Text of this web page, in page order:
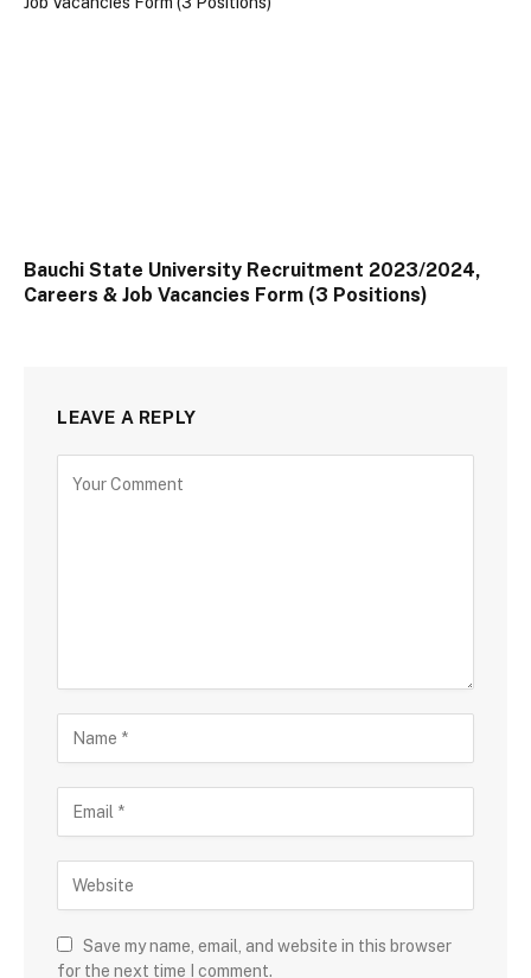
Bauchi State University Recruitment 2023/2024,
Careers & Job Vacancies Form (3 Positions)
LEAVE A REPLY
Save my name, email, and website in this browser
for the next time I comment.